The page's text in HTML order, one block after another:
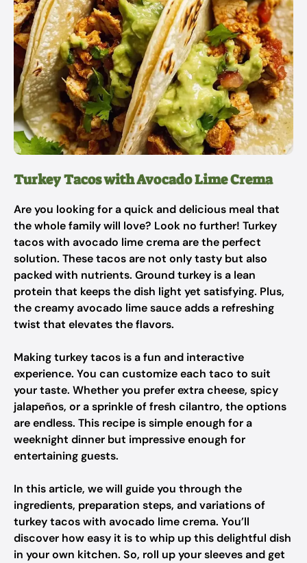
Turkey Tacos with Avocado Lime Crema
Are you looking for a quick and delicious meal that
the whole family will love? Look no further! Turkey
tacos with avocado lime crema are the perfect
solution. These tacos are not only tasty but also
packed with nutrients. Ground turkey is a lean
protein that keeps the dish light yet satisfying. Plus,
the creamy avocado lime sauce adds a refreshing
twist that elevates the flavors.
Making turkey tacos is a fun and interactive
experience. You can customize each taco to suit
your taste. Whether you prefer extra cheese, spicy
jalapeños, or a sprinkle of fresh cilantro, the options
are endless. This recipe is simple enough for a
weeknight dinner but impressive enough for
entertaining guests.
In this article, we will guide you through the
ingredients, preparation steps, and variations of
turkey tacos with avocado lime crema. You’ll
discover how easy it is to whip up this delightful dish
in your own kitchen. So, roll up your sleeves and get